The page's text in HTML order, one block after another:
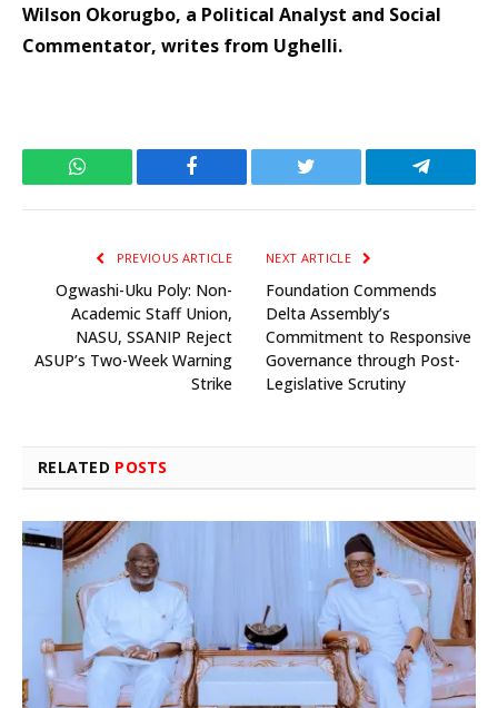
Wilson Okorugbo, a Political Analyst and Social
Commentator, writes from Ughelli.
WhatsApp Facebook Twitter Telegram
PREVIOUS ARTICLE
Ogwashi-Uku Poly: Non-
Academic Staff Union,
NASU, SSANIP Reject
ASUP’s Two-Week Warning
Strike
NEXT ARTICLE
Foundation Commends
Delta Assembly’s
Commitment to Responsive
Governance through Post-
Legislative Scrutiny
RELATED POSTS